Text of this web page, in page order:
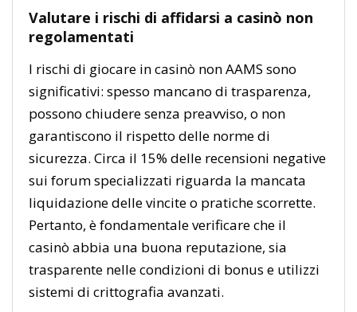
Valutare i rischi di affidarsi a casinò non
regolamentati
I rischi di giocare in casinò non AAMS sono
significativi: spesso mancano di trasparenza,
possono chiudere senza preavviso, o non
garantiscono il rispetto delle norme di
sicurezza. Circa il 15% delle recensioni negative
sui forum specializzati riguarda la mancata
liquidazione delle vincite o pratiche scorrette.
Pertanto, è fondamentale verificare che il
casinò abbia una buona reputazione, sia
trasparente nelle condizioni di bonus e utilizzi
sistemi di crittografia avanzati.